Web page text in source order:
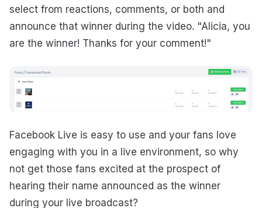
select from reactions, comments, or both and
announce that winner during the video. "Alicia, you
are the winner! Thanks for your comment!"
Facebook Live is easy to use and your fans love
engaging with you in a live environment, so why
not get those fans excited at the prospect of
hearing their name announced as the winner
during your live broadcast?